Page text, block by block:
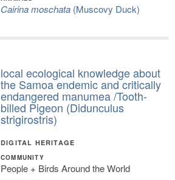
Cairina moschata(Muscovy Duck)
local ecological knowledge about
the Samoa endemic and critically
endangered manumea /Tooth-
billed Pigeon (Didunculus
strigirostris)
DIGITAL HERITAGE
COMMUNITY
People + Birds Around the World